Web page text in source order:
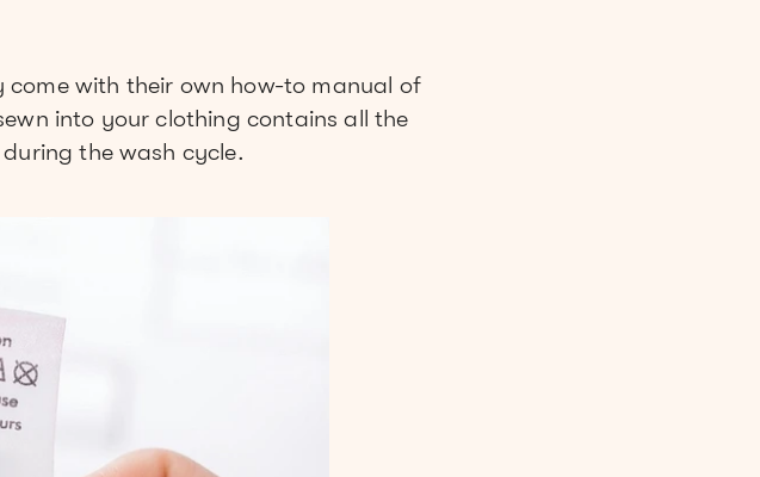
with their own how-to manual of
into your clothing contains all the
the wash cycle.